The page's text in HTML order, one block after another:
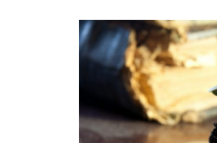
Tax
Law
Making